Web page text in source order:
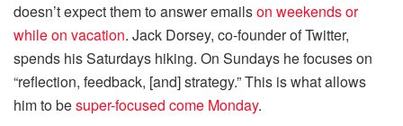
doesn’t expect them to answer emailson weekends or
while on vacation. Jack Dorsey, co-founder of Twitter,
spends his Saturdays hiking. On Sundays he focuses on
“reflection, feedback, [and] strategy.” This is what allows
him to besuper-focused come Monday.